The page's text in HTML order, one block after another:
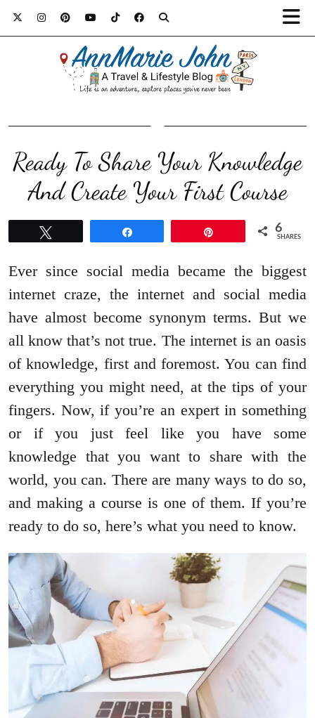
Ready To Share Your Knowledge
And Create Your First Course
6
SHARES
Ever since social media became the biggest
internet craze, the internet and social media
have almost become synonym terms. But we
all know that’s not true. The internet is an oasis
of knowledge, first and foremost. You can find
everything you might need, at the tips of your
fingers. Now, if you’re an expert in something
or if you just feel like you have some
knowledge that you want to share with the
world, you can. There are many ways to do so,
and making a course is one of them. If you’re
ready to do so, here’s what you need to know.